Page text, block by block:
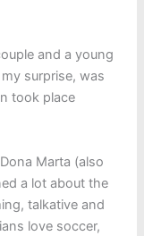
and a young
surprise, was
took place
Marta (also
a lot about the
talkative and
love soccer,